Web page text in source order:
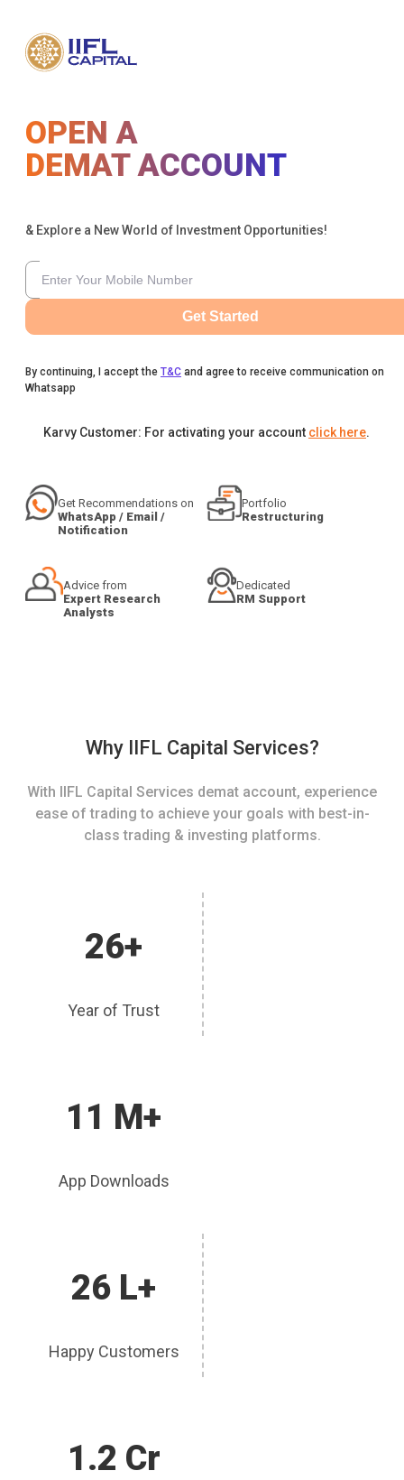
OPEN A
DEMAT ACCOUNT
& Explore a New World of Investment Opportunities!
Get Started
By continuing, I accept the T&C and agree to receive communication on
Whatsapp
Karvy Customer: For activating your account click here.
Get Recommendations on
WhatsApp / Email /
Notification
Portfolio
Restructuring
Advice from
Expert Research
Analysts
Dedicated
RM Support
Why IIFL Capital Services?
With IIFL Capital Services demat account, experience
ease of trading to achieve your goals with best-in-
class trading & investing platforms.
26+
Year of Trust
11 M+
App Downloads
26 L+
Happy Customers
1.2 Cr